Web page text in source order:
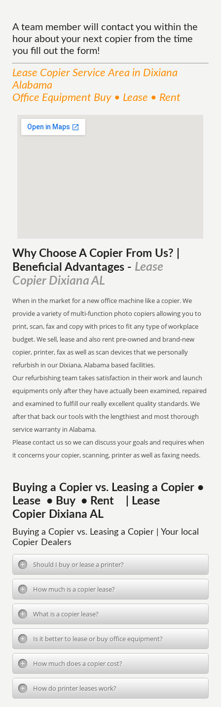
A team member will contact you within the
hour about your next copier from the time
you fill out the form!
Lease Copier ServiceArea in Dixiana
Alabama
Office Equipment Buy • Lease • Rent
Why Choose A Copier From Us? |
Beneficial Advantages - Lease
Copier Dixiana AL
When in the market for a new office machine like a copier. We
provide a variety of multi-function photo copiers allowing you to
print, scan, fax and copy with prices to fit any type of workplace
budget. We sell, lease and also rent pre-owned and brand-new
copier, printer, fax as well as scan devices that we personally
refurbish in our Dixiana, Alabama based facilities.
Our refurbishing team takes satisfaction in their work and launch
equipments only after they have actually been examined, repaired
and examined to fulfill our really excellent quality standards. We
after that back our tools with the lengthiest and most thorough
service warranty in Alabama.
Please contact us so we can discuss your goals and requires when
it concerns your copier, scanning, printer as well as faxing needs.
Buying a Copier vs. Leasing a Copier •
Lease • Buy • Rent | Lease
Copier Dixiana AL
Buying a Copier vs. Leasing a Copier | Your local
Copier Dealers
Should I buy or lease a printer?
How much is a copier lease?
What is a copier lease?
Is it better to lease or buy office equipment?
How much does a copier cost?
How do printer leases work?